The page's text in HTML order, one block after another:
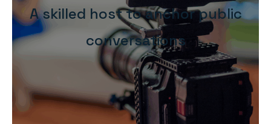
A skilled host to anchor public
conversations